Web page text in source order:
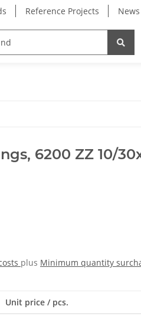
Reference Projects News
Milling
6200 ZZ 10/
plus Minimum quantity
Unit price / pcs.